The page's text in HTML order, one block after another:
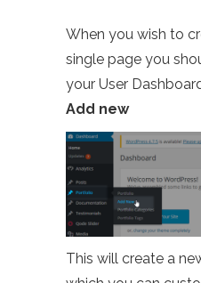
When you wish to
single page you
your User
Add new
This will create a